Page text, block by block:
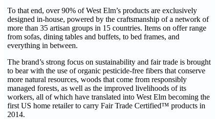
To that end, over 90% of West Elm’s products are exclusively
designed in-house, powered by the craftsmanship of a network of
more than 35 artisan groups in 15 countries. Items on offer range
from sofas, dining tables and buffets, to bed frames, and
everything in between.
The brand’s strong focus on sustainability and fair trade is brought
to bear with the use of organic pesticide-free fibers that conserve
more natural resources, woods that come from responsibly
managed forests, as well as the improved livelihoods of its
workers, all of which have translated into West Elm becoming the
first US home retailer to carry Fair Trade Certified™ products in
2014.